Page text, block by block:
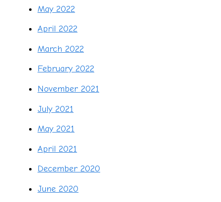
May 2022
April 2022
March 2022
February 2022
November 2021
July 2021
May 2021
April 2021
December 2020
June 2020